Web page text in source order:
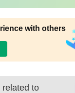
with others
related to